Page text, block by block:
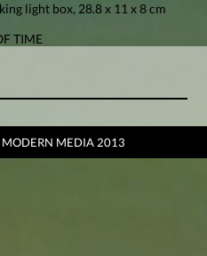
light box, 28.8 x 11 x 8 cm
TIME
MEDIA 2013